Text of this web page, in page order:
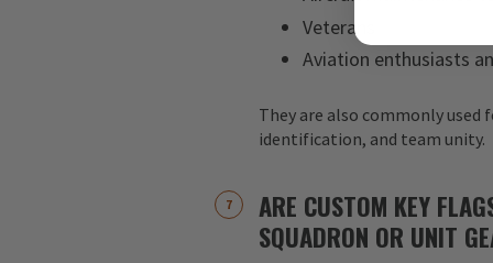
Veterans
Aviation enthusiasts
They are also commonly used
identification, and team unity.
ARE CUSTOM KEY
SQUADRON OR UNIT